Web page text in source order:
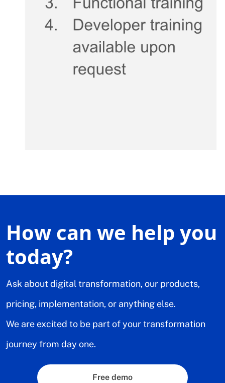
How can we help you
today?
Ask about digital transformation, our products,
pricing, implementation, or anything else.
We are excited to be part of your transformation
journey from day one.
Free demo